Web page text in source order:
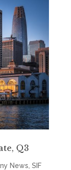
Q3
News SIF